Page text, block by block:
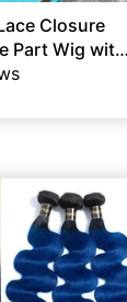
Closure
Part Wig with